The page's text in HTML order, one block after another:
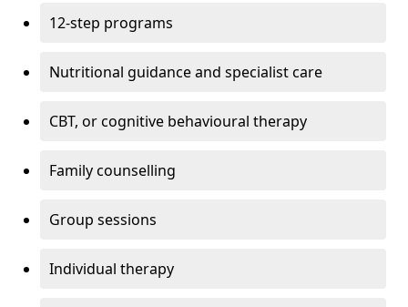
12-step programs
Nutritional guidance and specialist care
CBT, or cognitive behavioural therapy
Family counselling
Group sessions
Individual therapy